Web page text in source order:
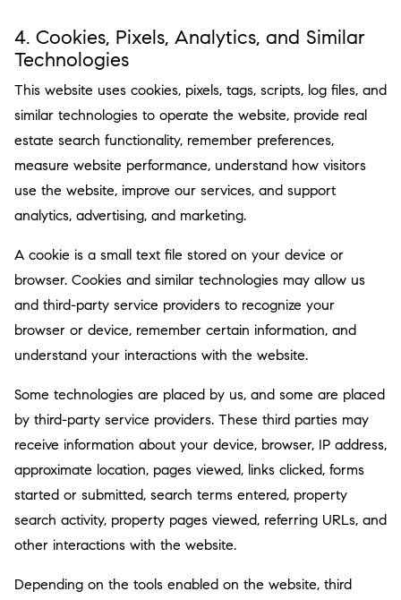
4. Cookies, Pixels, Analytics, and Similar
Technologies
This website uses cookies, pixels, tags, scripts, log files, and
similar technologies to operate the website, provide real
estate search functionality, remember preferences,
measure website performance, understand how visitors
use the website, improve our services, and support
analytics, advertising, and marketing.
A cookie is a small text file stored on your device or
browser. Cookies and similar technologies may allow us
and third-party service providers to recognize your
browser or device, remember certain information, and
understand your interactions with the website.
Some technologies are placed by us, and some are placed
by third-party service providers. These third parties may
receive information about your device, browser, IP address,
approximate location, pages viewed, links clicked, forms
started or submitted, search terms entered, property
search activity, property pages viewed, referring URLs, and
other interactions with the website.
Depending on the tools enabled on the website, third